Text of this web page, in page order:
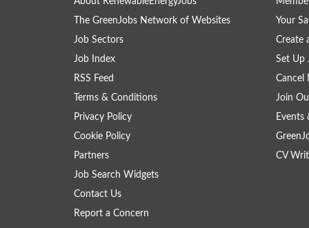
The GreenJobs Network of Websites
Job Sectors
Job Index
RSS Feed
Terms & Conditions
Privacy Policy
Cookie Policy
Partners
Job Search Widgets
Contact Us
Report a Concern
Your
Create
Set Up
Cancel
Join
Events
CV